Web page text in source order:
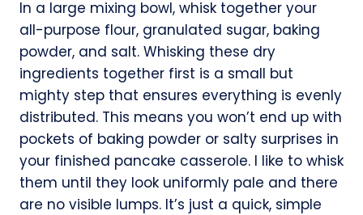
In a large mixing bowl, whisk together your
all-purpose flour, granulated sugar, baking
powder, and salt. Whisking these dry
ingredients together first is a small but
mighty step that ensures everything is evenly
distributed. This means you won’t end up with
pockets of baking powder or salty surprises in
your finished pancake casserole. I like to whisk
them until they look uniformly pale and there
are no visible lumps. It’s just a quick, simple